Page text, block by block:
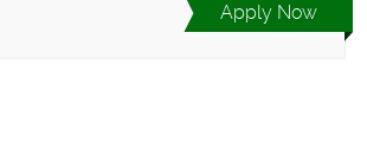
Apply Now